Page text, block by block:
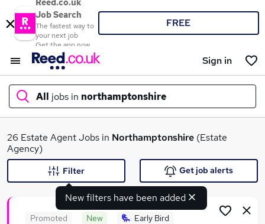
Reed.co.uk
Job Search
The fastest way to
your next job
Get the app now
FREE
Sign in
All jobs in northamptonshire
What
26 Estate Agent Jobs in Northamptonshire (Estate
Agency)
New filters have been added
Filter Get job alerts
Promoted New Early Bird